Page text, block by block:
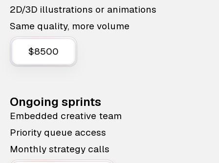
2D/3D illustrations or animations
Same quality, more volume
$8500
Ongoing sprints
Embedded creative team
Priority queue access
Monthly strategy calls